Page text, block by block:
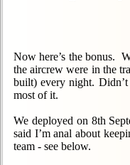
Now here’s the bonus.
the aircrew were in the
built) every night. Didn’t
most of it.
We deployed on 8th
said I’m anal about
team - see below.